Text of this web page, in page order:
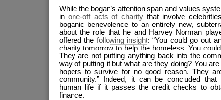
While the bogan’s attention span and values
inone-off acts of charity that involve
boganic benevolence to an entirely new,
about the role that he and Harvey Norman
offered the following insight: “You could go out
charity tomorrow to help the homeless. You
They are not putting anything back into the
way of putting it but what are they doing? You
hopers to survive for no good reason. They
community.” Indeed, it can be concluded
human life if it passes the credit checks to
finance.